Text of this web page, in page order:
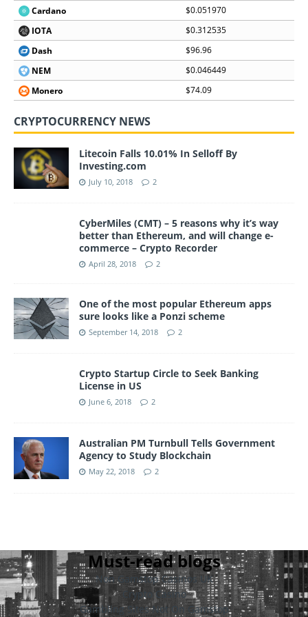
Cardano
$0.051970
IOTA
$0.312535
Dash
$96.96
NEM
$0.046449
Monero
$74.09
CRYPTOCURRENCY NEWS
Litecoin Falls 10.01% In Selloff By
Investing.com
July 10, 2018 2
CyberMiles (CMT) – 5 reasons why it’s way
better than Ethereum, and will change e-
commerce – Crypto Recorder
April 28, 2018 2
One of the most popular Ethereum apps
sure looks like a Ponzi scheme
September 14, 2018 2
Crypto Startup Circle to Seek Banking
License in US
June 6, 2018 2
Australian PM Turnbull Tells Government
Agency to Study Blockchain
May 22, 2018 2
Must-read blogs
Non Gamstop Casinos UK
Crypto Casino
Gambling Sites Not On Gamstop